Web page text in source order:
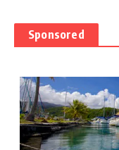
Sponsored